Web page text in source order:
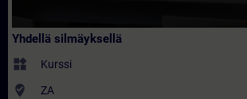
Yhdellä silmäyksellä
widgets Kurssi
where_to_vote ZA